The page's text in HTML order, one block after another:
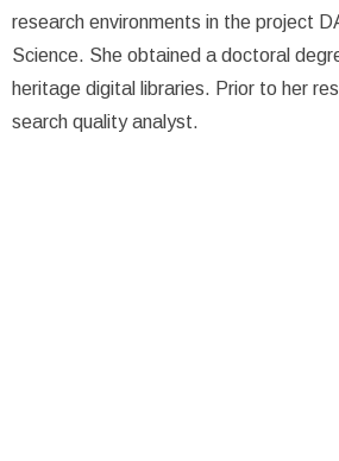
research environments in the project
Science. She obtained a doctoral
heritage digital libraries. Prior to her
search quality analyst.